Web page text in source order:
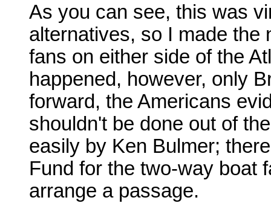
As you can see, this was
alternatives, so I made the
fans on either side of the
happened, however, only
forward, the Americans
shouldn't be done out of
easily by Ken Bulmer;
Fund for the two-way boat
arrange a passage.